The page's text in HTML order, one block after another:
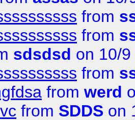
from
from
sdsdsd on 10/
from
from werd
from SDDS on